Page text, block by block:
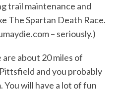
trail maintenance and
The Spartan Death Race.
– seriously.)
about 20 miles of
and you probably
You will have a lot of fun